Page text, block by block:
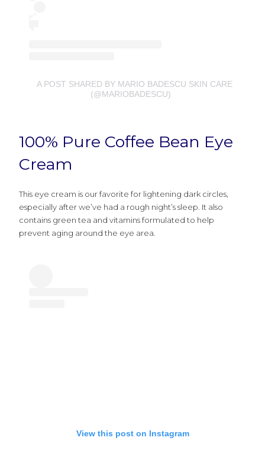
A POST SHARED BY MARIO BADESCU SKIN CARE
(@MARIOBADESCU)
100% Pure Coffee Bean Eye
Cream
This eye cream is our favorite for lightening dark circles,
especially after we’ve had a rough night’s sleep. It also
contains green tea and vitamins formulated to help
prevent aging around the eye area.
View this post on Instagram